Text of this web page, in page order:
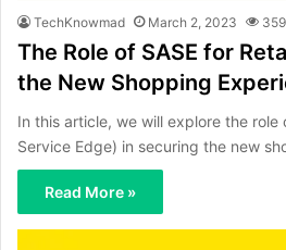
TechKnowmad March 2, 2023 359
The Role of SASE for
the New Shopping
In this article, we will explore the role
Service Edge) in securing the new
Read More »